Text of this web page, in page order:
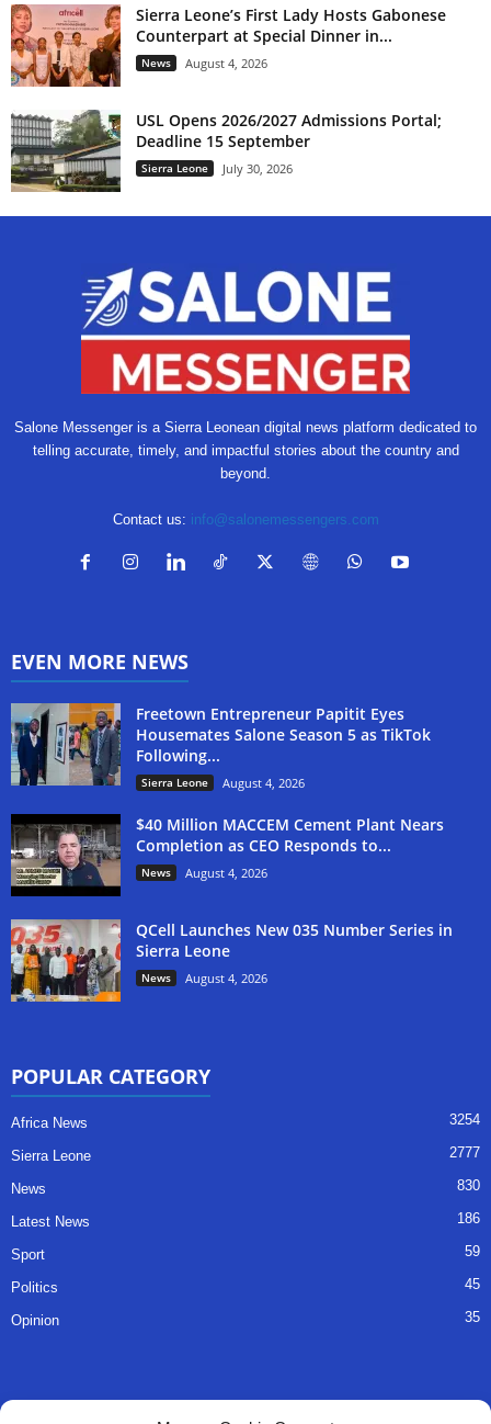
Sierra Leone’s First Lady Hosts Gabonese
Counterpart at Special Dinner in...
News August 4, 2026
USL Opens 2026/2027 Admissions Portal;
Deadline 15 September
Sierra Leone July 30, 2026
Salone Messenger is a Sierra Leonean digital news platform dedicated to
telling accurate, timely, and impactful stories about the country and
beyond.
Contact us: info@salonemessengers.com
EVEN MORE NEWS
Freetown Entrepreneur Papitit Eyes
Housemates Salone Season 5 as TikTok
Following...
Sierra Leone August 4, 2026
$40 Million MACCEM Cement Plant Nears
Completion as CEO Responds to...
News August 4, 2026
QCell Launches New 035 Number Series in
Sierra Leone
News August 4, 2026
POPULAR CATEGORY
Africa News 3254
Sierra Leone 2777
News 830
Latest News 186
Sport 59
Politics 45
Opinion 35